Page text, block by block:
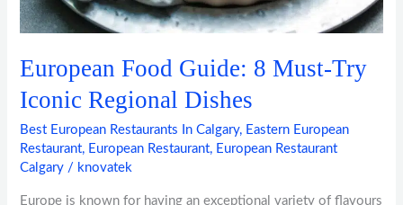
European Food Guide: 8 Must-Try
Iconic Regional Dishes
Best European Restaurants In Calgary, Eastern European
Restaurant, European Restaurant, European Restaurant
Calgary / knovatek
Europe is known for having an exceptional variety of flavours